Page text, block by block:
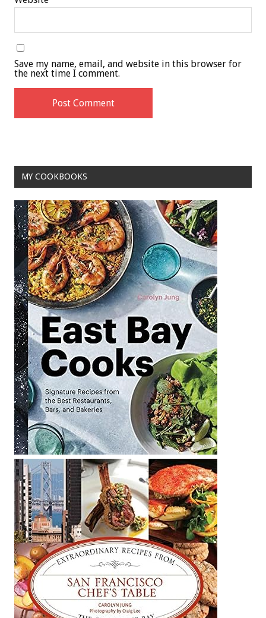
Save my name, email, and website in this browser for
the next time I comment.
MY COOKBOOKS